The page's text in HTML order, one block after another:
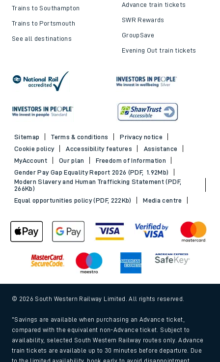
Trains to Southampton
Trains to Portsmouth
See all destinations
Advance train tickets
SWR Rewards
GroupSave
Evening Out train tickets
Sitemap Terms & conditions
Privacy notice
Cookie policy
Accessibility features
Assistance
MyAccount
Our plan
Freedom of Information
Gender Pay Gap Equality Report 2026 (PDF, 1.92Mb)
Modern Slavery and Human Trafficking Statement (PDF,
266Kb)
Equal opportunities policy (PDF, 222Kb)
Media centre
© 2026 South Western Railway Limited. All rights reserved.
*Savings are available when purchasing an Advance ticket,
compared with the equivalent non-Advance ticket. Subject to
availability, selected South Western Railway routes only. Advance
train tickets are available up to 30 minutes before departure. Due
to the limited availability, book early to avoid disappointment.